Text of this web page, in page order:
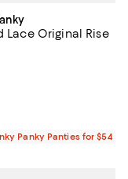
Lace Original Rise
$24.00; ;
5.0 out of 5; 3
Panky Panties for $54